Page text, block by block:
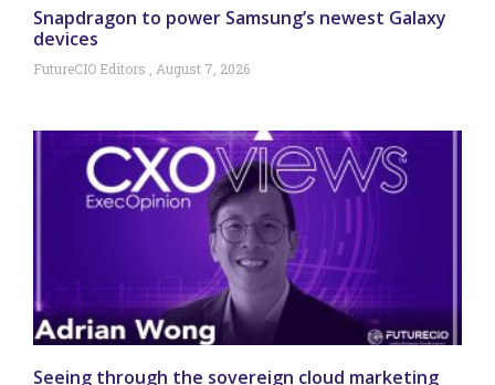
Snapdragon to power Samsung’s newest Galaxy
devices
FutureCIO Editors August 7, 2026
Seeing through the sovereign cloud marketing